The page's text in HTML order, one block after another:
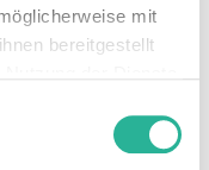
mit
bereitgestellt
keyword and
keys to identify
and from that a
derive the needed